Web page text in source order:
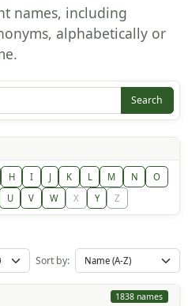
names, including
alphabetically or
Search
H I J K L M N
O
U V W X Y Z
Sort by:
1838 names